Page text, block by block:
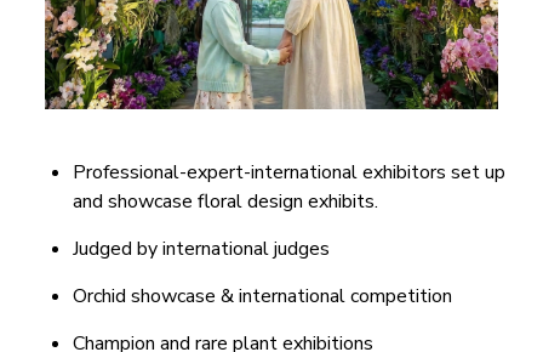
Professional-expert-international exhibitors set up
and showcase floral design exhibits.
Judged by international judges
Orchid showcase & international competition
Champion and rare plant exhibitions